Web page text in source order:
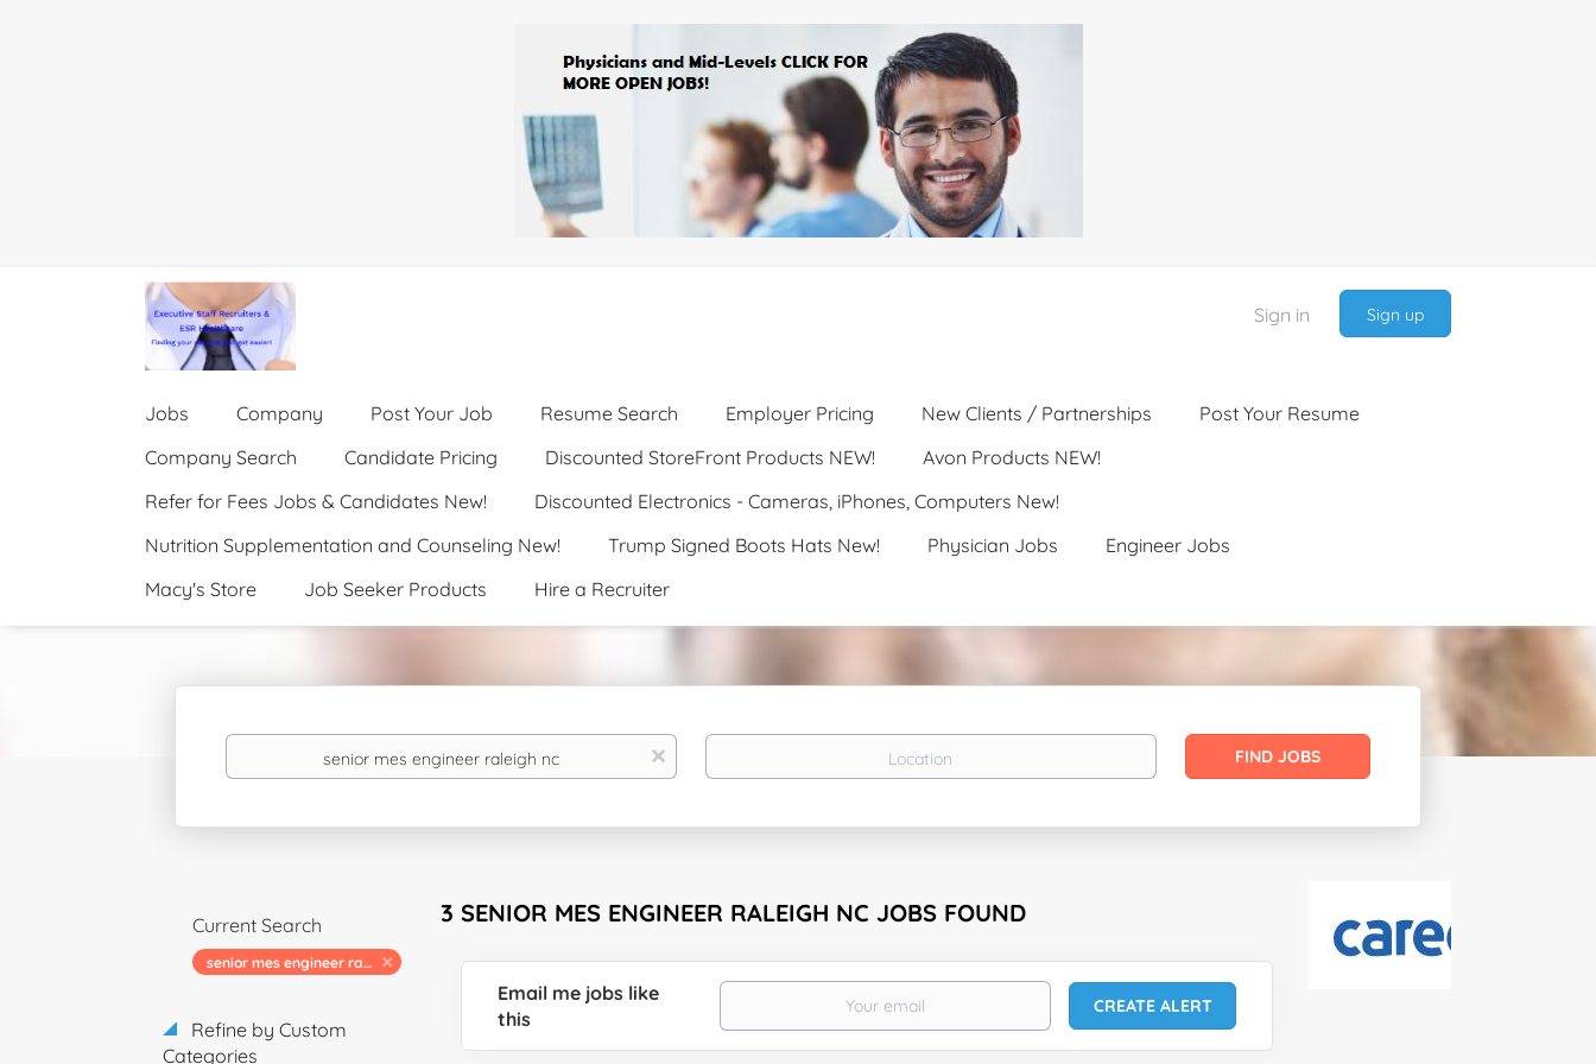
Sign in Sign up
Jobs Company Post Your Job Resume Search Employer Pricing New Clients / Partnerships
Post Your Resume
Company Search
Candidate Pricing Discounted StoreFront Products NEW!
Avon Products NEW!
Refer for Fees Jobs & Candidates New!
Discounted Electronics - Cameras, iPhones, Computers New!
Nutrition Supplementation and Counseling New!
Trump Signed Boots Hats New! Physician Jobs
Engineer Jobs
Macy's Store
Job Seeker Products Hire a Recruiter
Keywords
x
Location
Find
Jobs
FIND JOBS
3 SENIOR MES ENGINEER RALEIGH NC JOBS FOUND
Current Search
senior mes engineer raleigh nc
Refine by Custom
Categories
Email me jobs like
this